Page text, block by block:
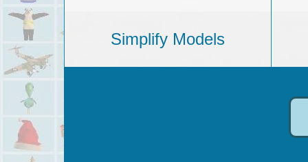
Simplify Models